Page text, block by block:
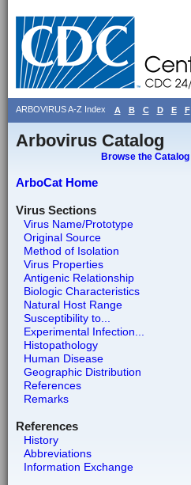
ARBOVIRUS A-Z Index A B C D E F
Arbovirus Catalog
Browse the Catalog
ArboCat Home
Virus Sections
Virus Name/Prototype
Original Source
Method of Isolation
Virus Properties
Antigenic Relationship
Biologic Characteristics
Natural Host Range
Susceptibility to...
Experimental Infection...
Histopathology
Human Disease
Geographic Distribution
References
Remarks
References
History
Abbreviations
Information Exchange